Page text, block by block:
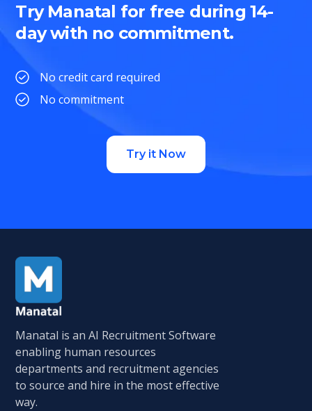
Try Manatal for free during 14-
day with no commitment.
No credit card required
No commitment
Try it Now
Manatal is an AI Recruitment Software
enabling human resources
departments and recruitment agencies
to source and hire in the most effective
way.